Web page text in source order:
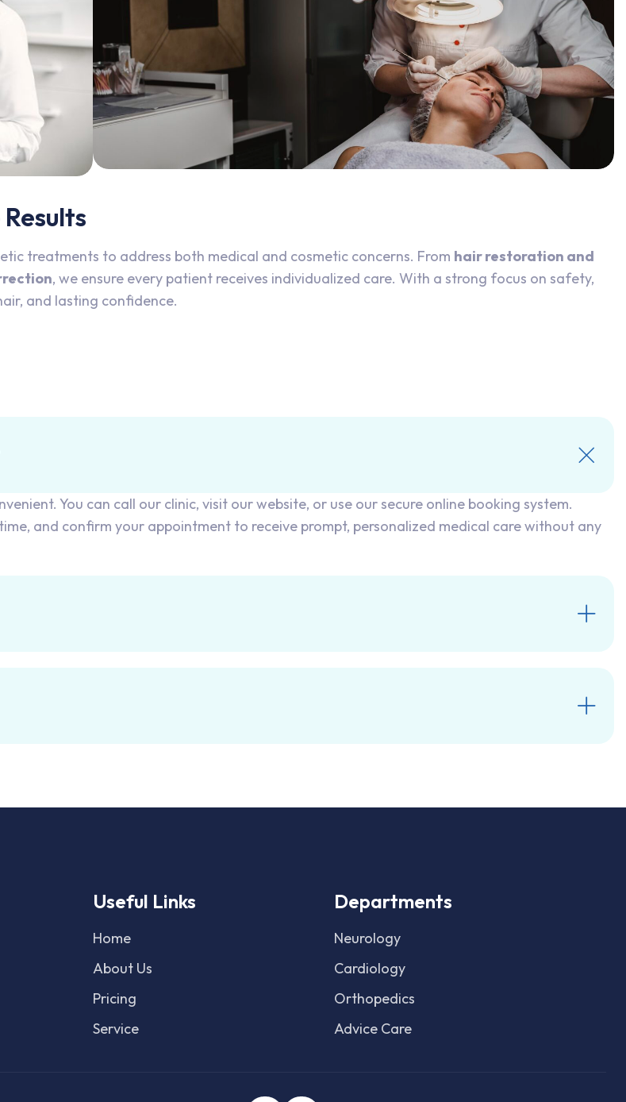
treatments to address both medical and cosmetic concerns. From hair restoration and
, we ensure every patient receives individualized care. With a strong focus on safety,
and lasting confidence.
You can call our clinic, visit our website, or use our secure online booking system.
and confirm your appointment to receive prompt, personalized medical care without any
Useful Links
Home
About Us
Pricing
Service
Departments
Neurology
Cardiology
Orthopedics
Advice Care